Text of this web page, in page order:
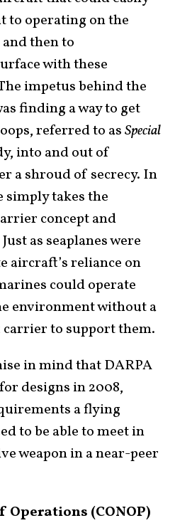
operating on the
then to
with these
impetus behind the
finding a way to get
referred to asSpecial
into and out of
a shroud of secrecy. In
simply takes the
concept and
as seaplanes were
aircraft’s reliance on
could operate
environment without a
to support them.
in mind that DARPA
designs in 2008,
a flying
to be able to meet in
weapon in a near-peer
Operations (CONOP)